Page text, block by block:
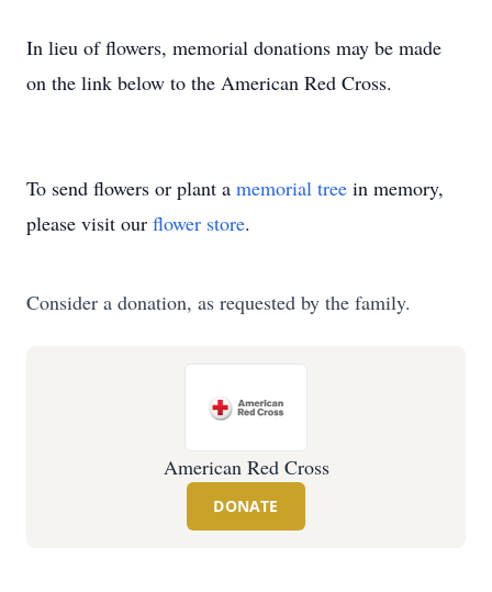
In lieu of flowers, memorial donations may be made
on the link below to the American Red Cross.
To send flowers or plant a memorial tree in memory,
please visit our flower store.
Consider a donation, as requested by the family.
American Red Cross
DONATE